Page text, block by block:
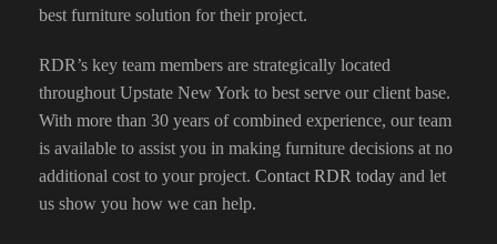
best furniture solution for their project.
RDR’s key team members are strategically located
throughout Upstate New York to best serve our client base.
With more than 30 years of combined experience, our team
is available to assist you in making furniture decisions at no
additional cost to your project. Contact RDR today and let
us show you how we can help.